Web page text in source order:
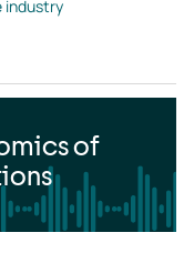
industry
of